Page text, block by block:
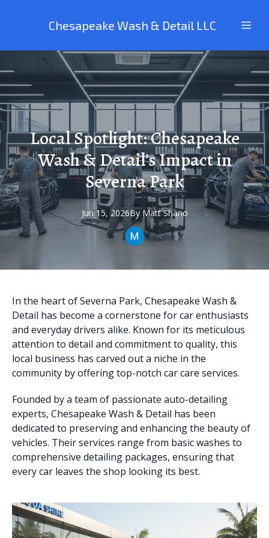
Chesapeake Wash & Detail LLC
Local Spotlight: Chesapeake
Wash & Detail's Impact in
Severna Park
Jun 15, 2026By Matt Shano
In the heart of Severna Park, Chesapeake Wash &
Detail has become a cornerstone for car enthusiasts
and everyday drivers alike. Known for its meticulous
attention to detail and commitment to quality, this
local business has carved out a niche in the
community by offering top-notch car care services.
Founded by a team of passionate auto-detailing
experts, Chesapeake Wash & Detail has been
dedicated to preserving and enhancing the beauty of
vehicles. Their services range from basic washes to
comprehensive detailing packages, ensuring that
every car leaves the shop looking its best.